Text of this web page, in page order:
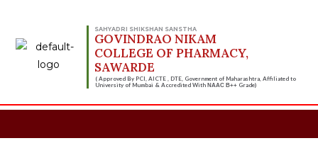
SAHYADRI SHIKSHAN SANSTHA
GOVINDRAO NIKAM
COLLEGE OF PHARMACY,
SAWARDE
( Approved By PCI, AICTE , DTE, Government of Maharashtra, Affiliated to
University of Mumbai & Accredited WithNAAC B++ Grade)